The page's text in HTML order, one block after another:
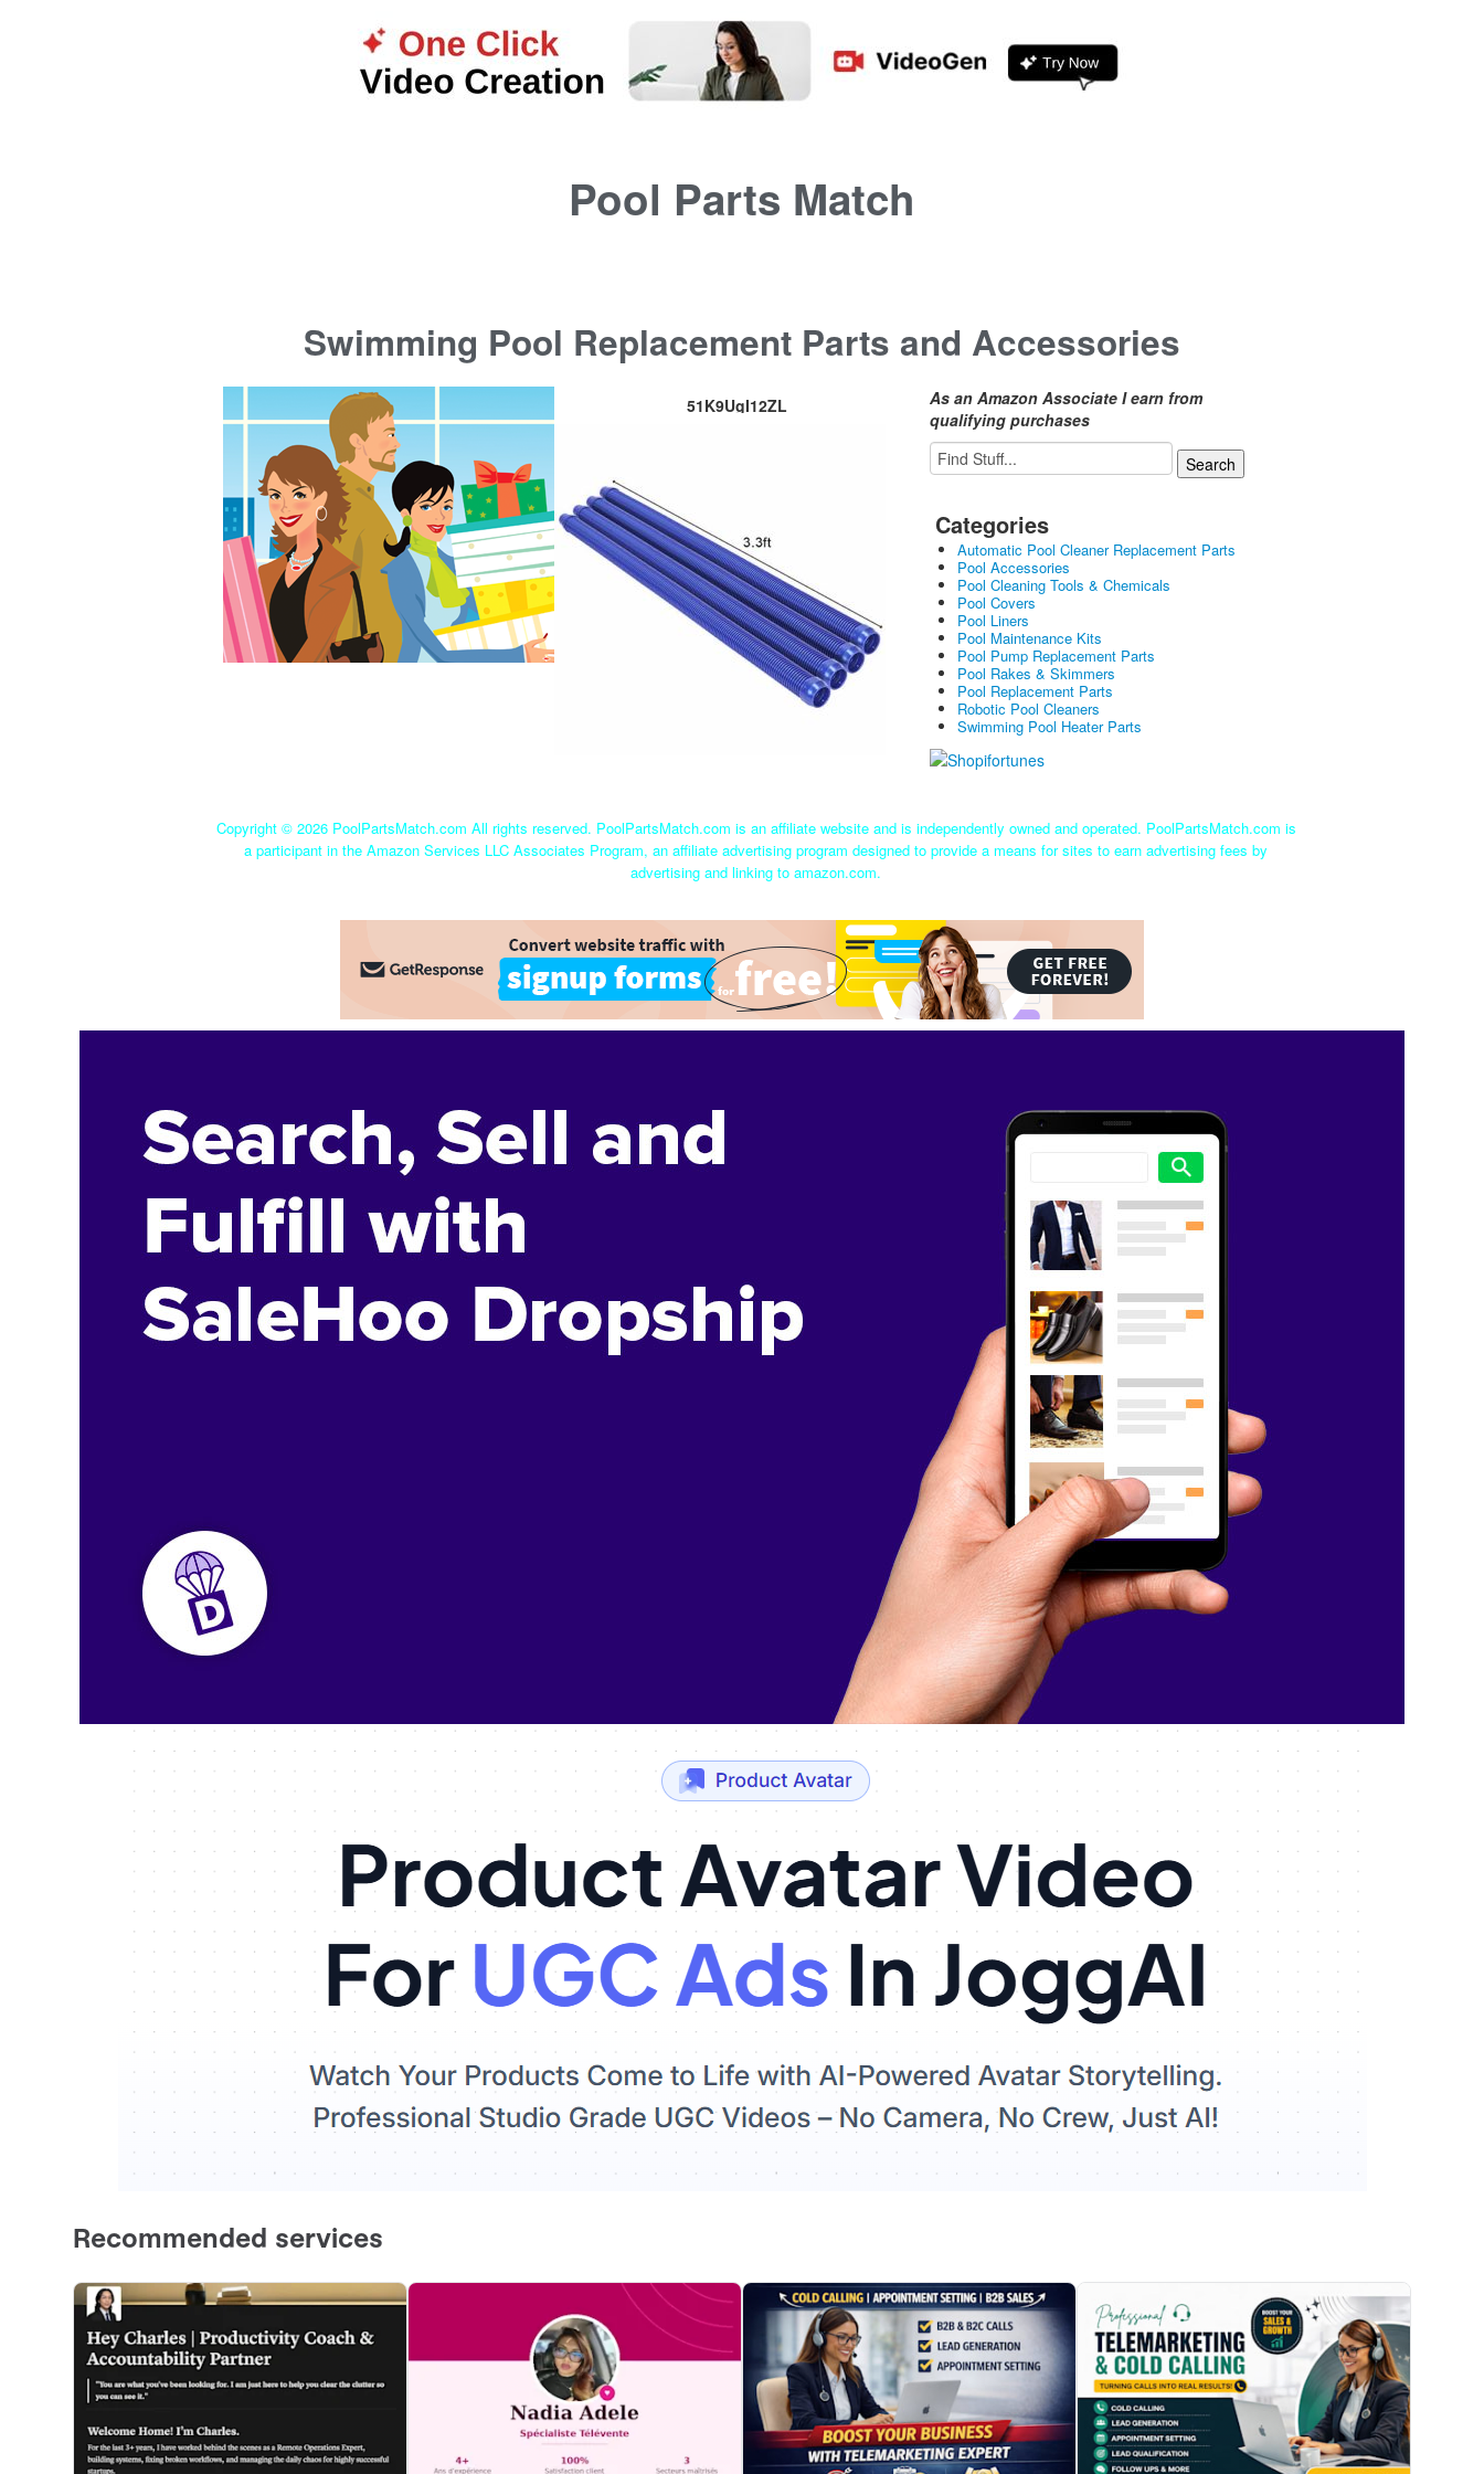
Pool Parts Match
Swimming Pool Replacement Parts and Accessories
51K9UgI12ZL
As an Amazon Associate I earn from
qualifying purchases
Categories
Automatic Pool Cleaner Replacement Parts
Pool Accessories
Pool Cleaning Tools & Chemicals
Pool Covers
Pool Liners
Pool Maintenance Kits
Pool Pump Replacement Parts
Pool Rakes & Skimmers
Pool Replacement Parts
Robotic Pool Cleaners
Swimming Pool Heater Parts
Copyright © 2026 PoolPartsMatch.com All rights reserved. PoolPartsMatch.com is an affiliate website and is independently owned and operated. PoolPartsMatch.com is
a participant in the Amazon Services LLC Associates Program, an affiliate advertising program designed to provide a means for sites to earn advertising fees by
advertising and linking to amazon.com.